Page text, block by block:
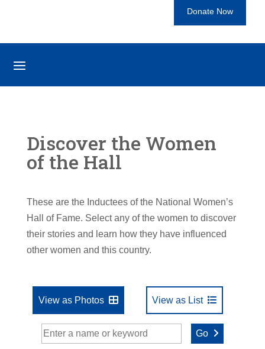
Donate Now
Discover the Women
of the Hall
These are the Inductees of the National Women’s
Hall of Fame. Select any of the women to discover
their stories and learn how they have influenced
other women and this country.
View as Photos View as List
Go